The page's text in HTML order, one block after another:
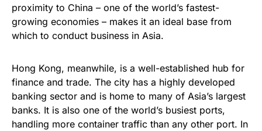
proximity to China – one of the world’s fastest-
growing economies – makes it an ideal base from
which to conduct business in Asia.
Hong Kong, meanwhile, is a well-established hub for
finance and trade. The city has a highly developed
banking sector and is home to many of Asia’s largest
banks. It is also one of the world’s busiest ports,
handling more container traffic than any other port. In